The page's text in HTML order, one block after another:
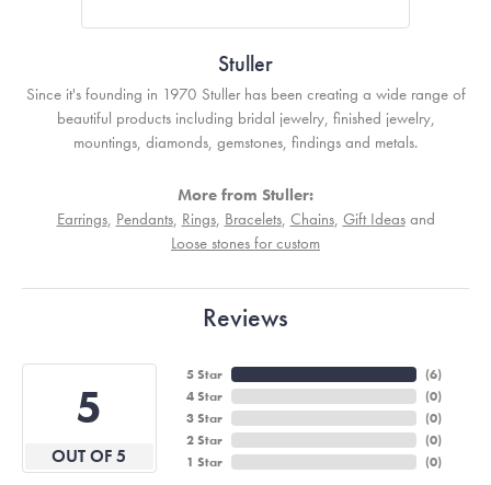
Stuller
Since it's founding in 1970 Stuller has been creating a wide range of
beautiful products including bridal jewelry, finished jewelry,
mountings, diamonds, gemstones, findings and metals.
More from Stuller:
Earrings, Pendants, Rings, Bracelets, Chains, Gift Ideasand
Loose stones for custom
Reviews
5
OUT OF 5
5 Star
4 Star
3 Star
2 Star
1 Star
(5)
(0)
(0)
(0)
(0)